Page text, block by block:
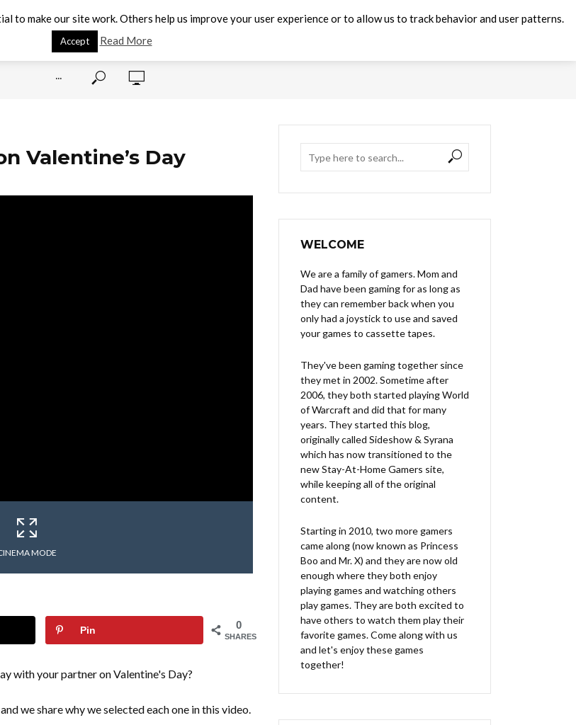
···
Valentine’s Day
MODE
0
SHARES
Pin
with your partner on Valentine's Day?
we share why we selected each one in this video.
WELCOME
We are a family of gamers. Mom and
Dad have been gaming for as long as
they can remember back when you
only had a joystick to use and saved
your games to cassette tapes.
They've been gaming together since
they met in 2002. Sometime after
2006, they both started playing World
of Warcraft and did that for many
years. They started this blog,
originally called Sideshow & Syrana
which has now transitioned to the
new Stay-At-Home Gamers site,
while keeping all of the original
content.
Starting in 2010, two more gamers
came along (now known as Princess
Boo and Mr. X) and they are now old
enough where they both enjoy
playing games and watching others
play games. They are both excited to
have others to watch them play their
favorite games. Come along with us
and let's enjoy these games
together!
to make our site work. Others help us improve your user experience or to allow us to track behavior and user patterns.
Accept Read More